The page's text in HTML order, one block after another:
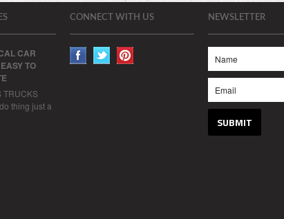
CAR
TO
TRUCKS
thing just a
CONNECT WITH US NEWSLETTER